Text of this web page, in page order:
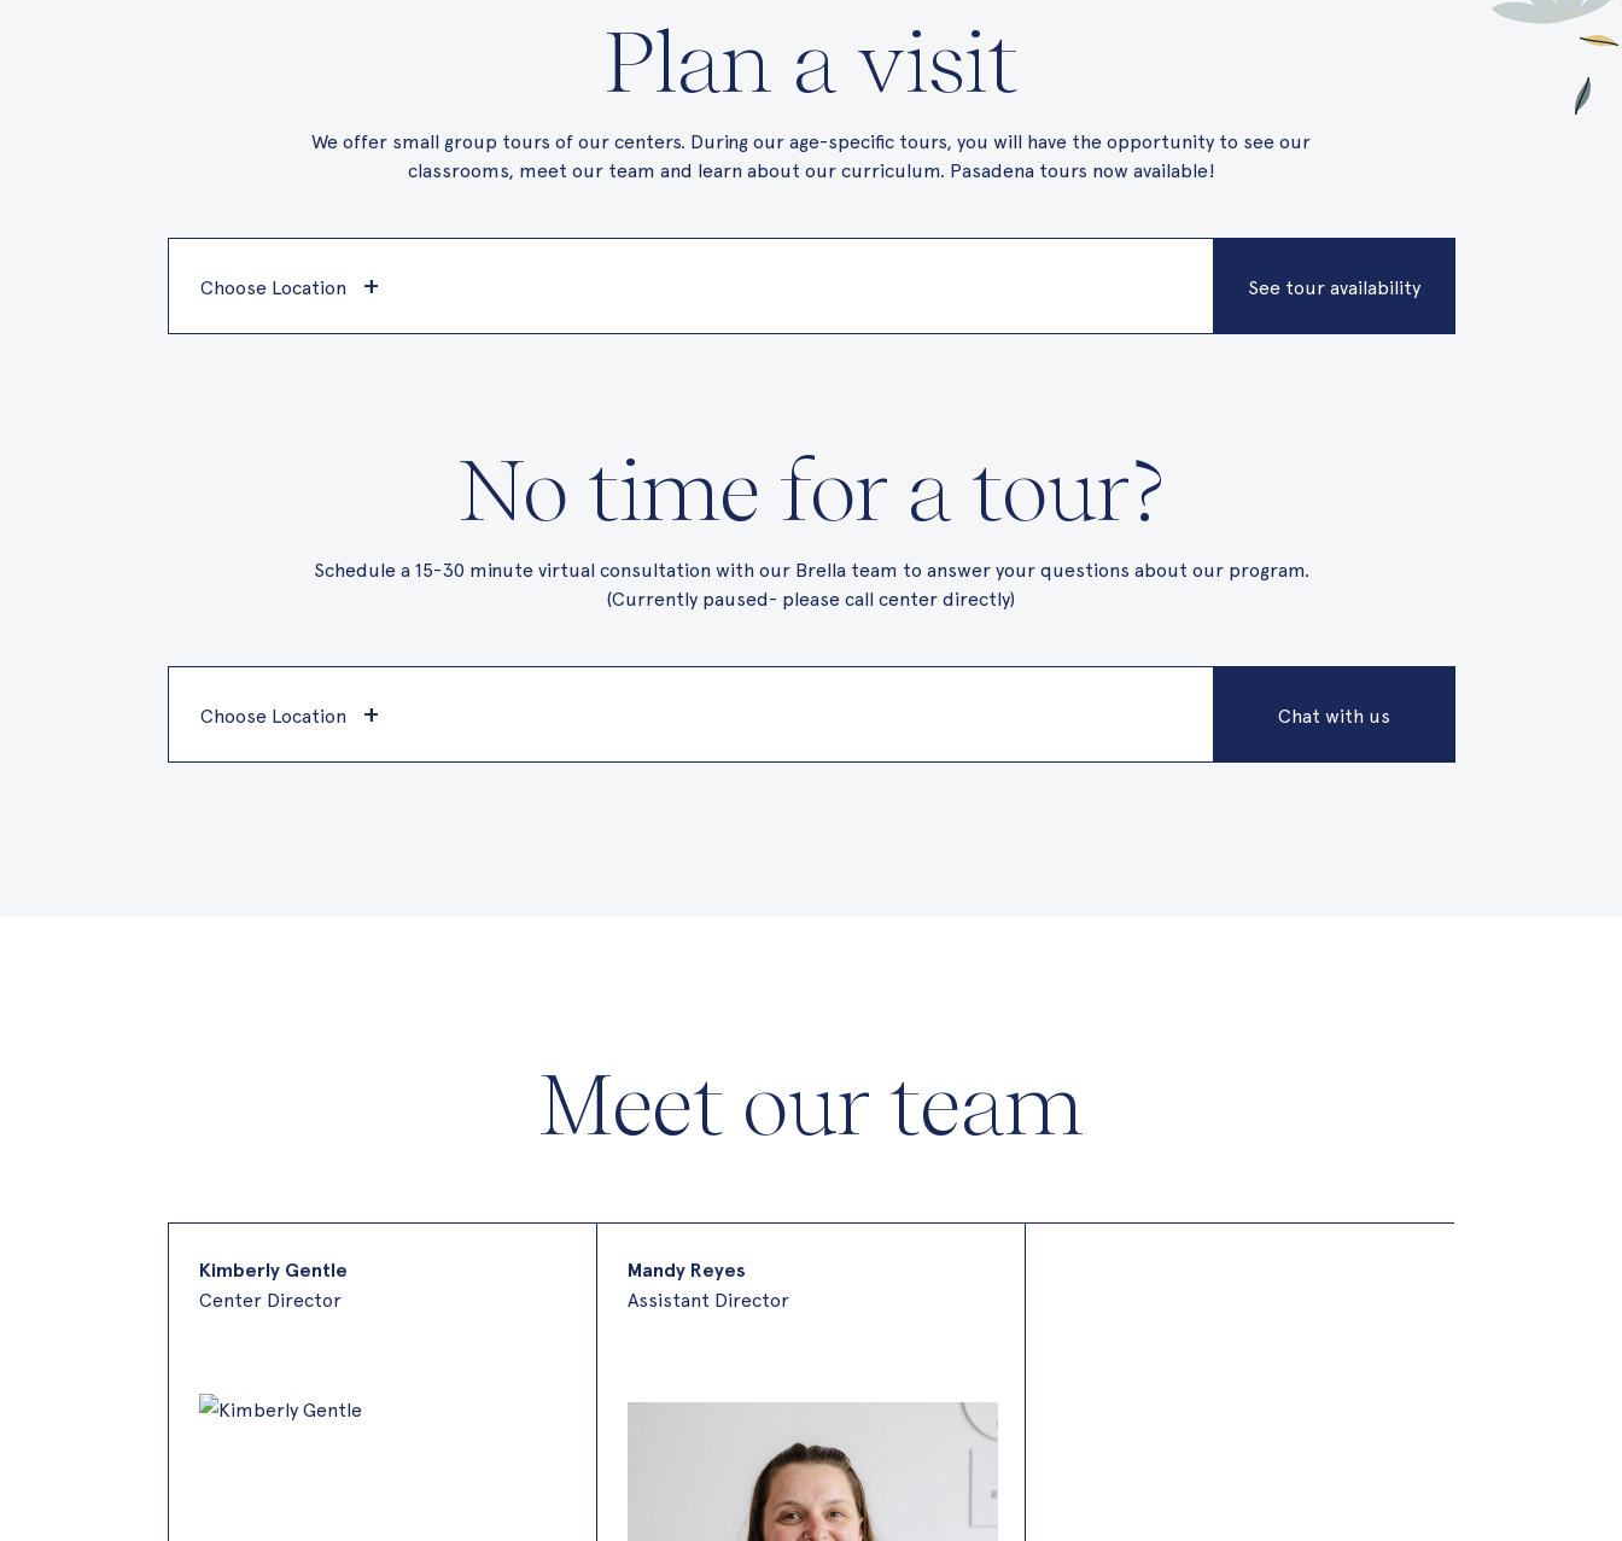
Plan a visit
We offer small group tours of our centers. During our age-specific tours, you will have the opportunity to see our
classrooms, meet our team and learn about our curriculum. Pasadena tours now available!
Choose Location + See tour availability
No time for a tour?
Schedule a 15-30 minute virtual consultation with our Brella team to answer your questions about our program.
(Currently paused- please call center directly)
Choose Location + Chat with us
Meet our team
Kimberly Gentle
Center Director
Mandy Reyes
Assistant Director